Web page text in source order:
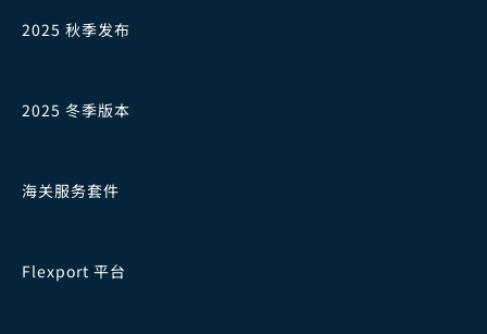
2025 秋季发布
2025 冬季版本
海关服务套件
Flexport 平台